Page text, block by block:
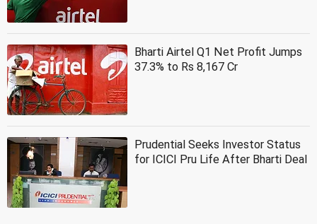
Bharti Airtel Q1 Net Profit Jumps
37.3% to Rs 8,167 Cr
Prudential Seeks Investor Status
for ICICI Pru Life After Bharti Deal